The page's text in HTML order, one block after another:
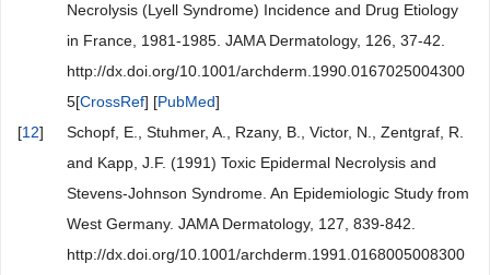
Necrolysis (Lyell Syndrome) Incidence and Drug Etiology
in France, 1981-1985. JAMA Dermatology, 126, 37-42.
http://dx.doi.org/10.1001/archderm.1990.0167025004300
5[CrossRef] [PubMed]
[12]
Schopf, E., Stuhmer, A., Rzany, B., Victor, N., Zentgraf, R.
and Kapp, J.F. (1991) Toxic Epidermal Necrolysis and
Stevens-Johnson Syndrome. An Epidemiologic Study from
West Germany. JAMA Dermatology, 127, 839-842.
http://dx.doi.org/10.1001/archderm.1991.0168005008300